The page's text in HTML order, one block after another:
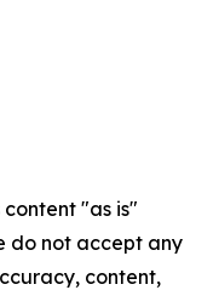
content "as is"
do not accept any
content,